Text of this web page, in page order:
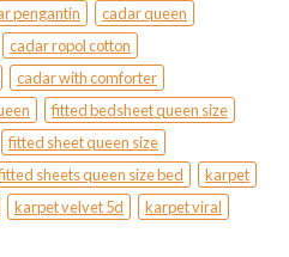
pengantin
cadar queen
cadar ropol cotton
cadar with comforter
fitted bedsheet queen size
fitted sheet queen size
sheets queen size bed
karpet
karpet velvet 5d karpet viral